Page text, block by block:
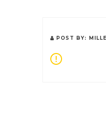
POST BY: